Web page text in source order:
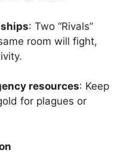
: Two “Rivals”
room will fight,
resources: Keep
for plagues or